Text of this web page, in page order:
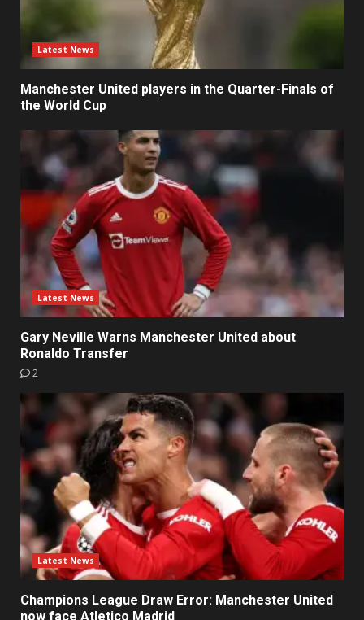
Latest News
Manchester United players in the Quarter-Finals of
the World Cup
Latest News
Gary Neville Warns Manchester United about
Ronaldo Transfer
2
Latest News
Champions League Draw Error: Manchester United
now face Atletico Madrid